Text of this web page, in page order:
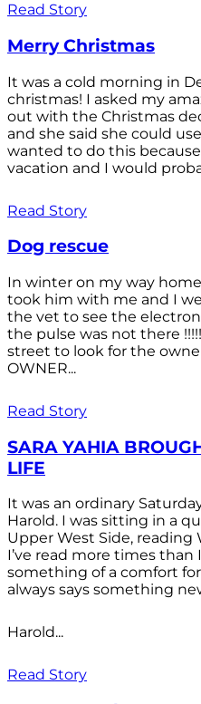
Read Story
Merry Christmas
It was a cold morning in
christmas! I asked my
out with the Christmas
and she said she could
wanted to do this
vacation and I would
Read Story
Dog rescue
In winter on my way
took him with me and I
the vet to see the
the pulse was not there
street to look for the
OWNER...
Read Story
SARA YAHIA
LIFE
It was an ordinary
Harold. I was sitting in a
Upper West Side,
I’ve read more times than
something of a comfort
always says something
Harold...
Read Story